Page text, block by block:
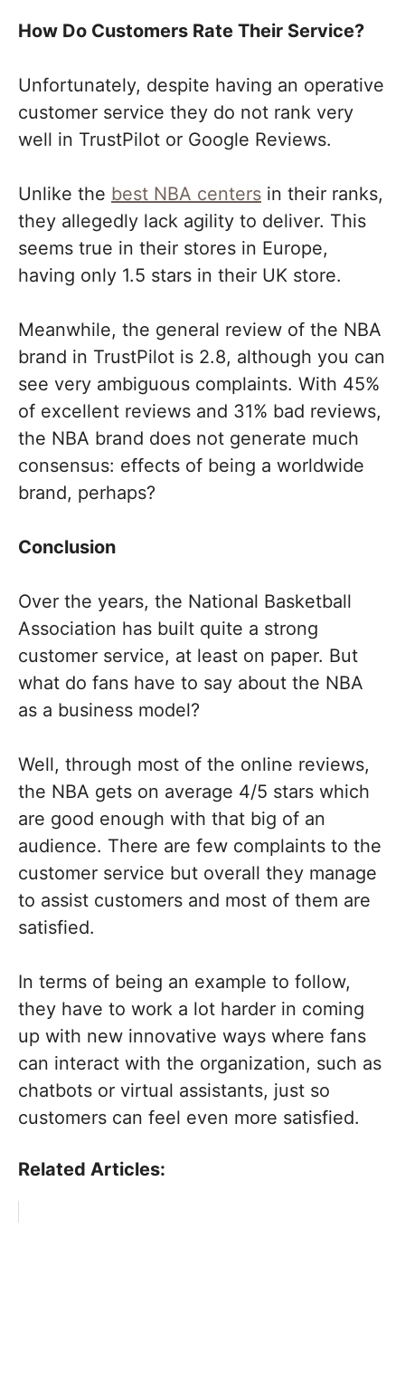
How Do Customers Rate Their Service?
Unfortunately, despite having an operative
customer service they do not rank very
well in TrustPilot or Google Reviews.
Unlike the best NBA centers in their ranks,
they allegedly lack agility to deliver. This
seems true in their stores in Europe,
having only 1.5 stars in their UK store.
Meanwhile, the general review of the NBA
brand in TrustPilot is 2.8, although you can
see very ambiguous complaints. With 45%
of excellent reviews and 31% bad reviews,
the NBA brand does not generate much
consensus: effects of being a worldwide
brand, perhaps?
Conclusion
Over the years, the National Basketball
Association has built quite a strong
customer service, at least on paper. But
what do fans have to say about the NBA
as a business model?
Well, through most of the online reviews,
the NBA gets on average 4/5 stars which
are good enough with that big of an
audience. There are few complaints to the
customer service but overall they manage
to assist customers and most of them are
satisfied.
In terms of being an example to follow,
they have to work a lot harder in coming
up with new innovative ways where fans
can interact with the organization, such as
chatbots or virtual assistants, just so
customers can feel even more satisfied.
Related Articles: